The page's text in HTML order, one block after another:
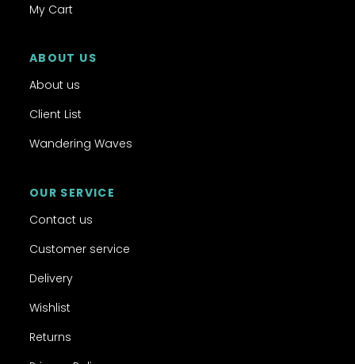
My Cart
ABOUT US
About us
Client List
Wandering Waves
OUR SERVICE
Contact us
Customer service
Delivery
Wishlist
Returns